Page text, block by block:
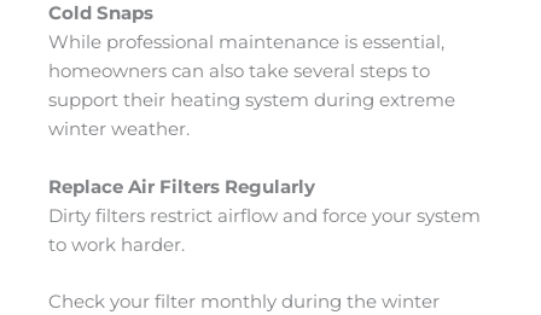
Cold Snaps
While professional maintenance is essential,
homeowners can also take several steps to
support their heating system during extreme
winter weather.
Replace Air Filters Regularly
Dirty filters restrict airflow and force your system
to work harder.
Check your filter monthly during the winter